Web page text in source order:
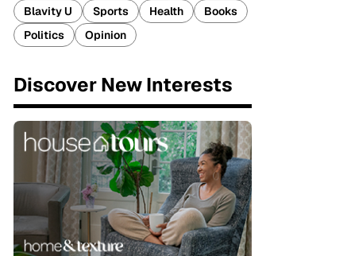
Blavity U
Sports Health
Books
Politics
Opinion
Discover New Interests